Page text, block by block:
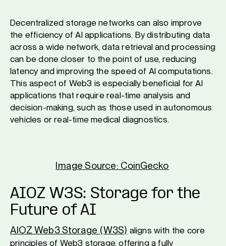
Decentralized storage networks can also improve
the efficiency of AI applications. By distributing data
across a wide network, data retrieval and processing
can be done closer to the point of use, reducing
latency and improving the speed of AI computations.
This aspect of Web3 is especially beneficial for AI
applications that require real-time analysis and
decision-making, such as those used in autonomous
vehicles or real-time medical diagnostics.
Image Source: CoinGecko
AIOZ W3S: Storage for the
Future of AI
AIOZ Web3 Storage (W3S) aligns with the core
principles of Web3 storage, offering a fully